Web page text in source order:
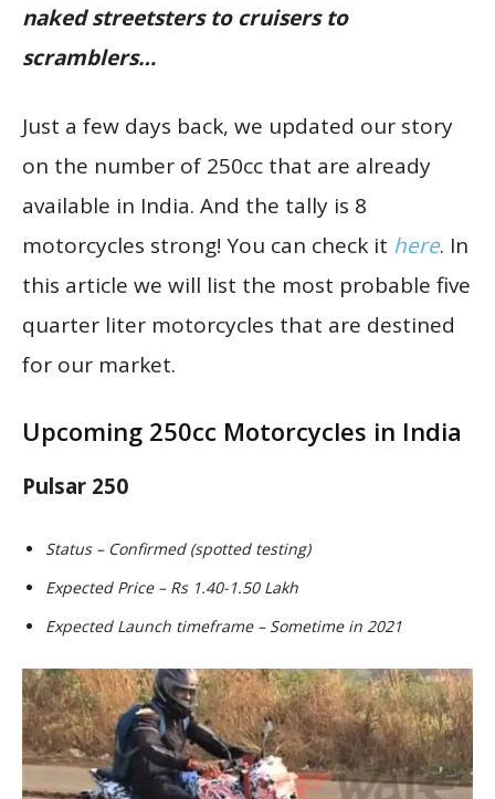
naked streetsters to cruisers to
scramblers…
Just a few days back, we updated our story
on the number of 250cc that are already
available in India. And the tally is 8
motorcycles strong! You can check it here. In
this article we will list the most probable five
quarter liter motorcycles that are destined
for our market.
Upcoming 250cc Motorcycles in India
Pulsar 250
Status – Confirmed (spotted testing)
Expected Price – Rs 1.40-1.50 Lakh
Expected Launch timeframe – Sometime in 2021